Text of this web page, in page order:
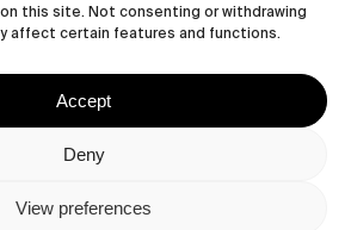
on this site. Not consenting or withdrawing
affect certain features and functions.
Accept
Deny
View preferences
Privacy Policy
Cookies Policy
Talent Magazine. Website